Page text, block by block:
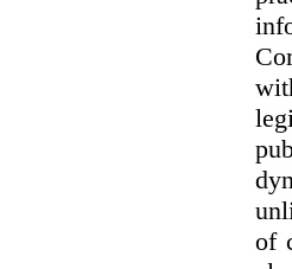
of